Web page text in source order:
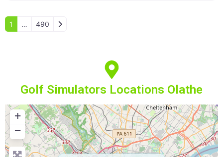
1 … 490 Older posts
Golf Simulators Locations Olathe
+
−